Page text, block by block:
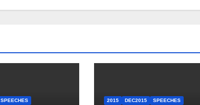
SPEECHES 2015 DEC2015 SPEECHES